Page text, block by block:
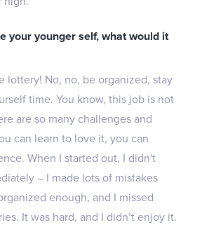
your younger self, what would it
lottery! No, no, be organized, stay
time. You know, this job is not
are so many challenges and
can learn to love it, you can
When I started out, I didn't
– I made lots of mistakes
enough, and I missed
It was hard, and I didn’t enjoy it.